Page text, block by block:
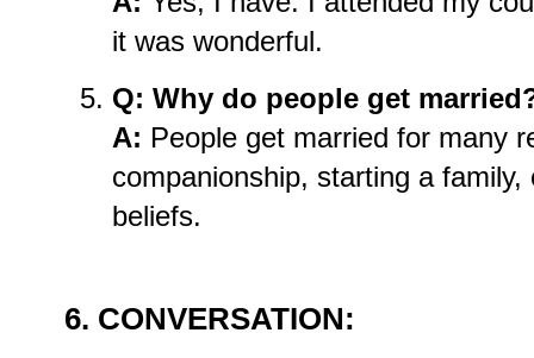
it was wonderful.
Q: Why do people get
A: People get married for many
companionship, starting a
beliefs.
6. CONVERSATION: